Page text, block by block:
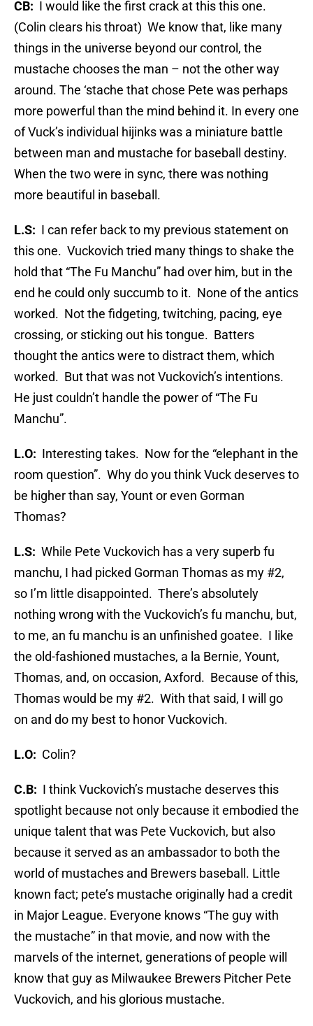
CB: I would like the first crack at this this one.
(Colin clears his throat) We know that, like many
things in the universe beyond our control, the
mustache chooses the man – not the other way
around. The ‘stache that chose Pete was perhaps
more powerful than the mind behind it. In every one
of Vuck’s individual hijinks was a miniature battle
between man and mustache for baseball destiny.
When the two were in sync, there was nothing
more beautiful in baseball.
L.S: I can refer back to my previous statement on
this one. Vuckovich tried many things to shake the
hold that “The Fu Manchu” had over him, but in the
end he could only succumb to it. None of the antics
worked. Not the fidgeting, twitching, pacing, eye
crossing, or sticking out his tongue. Batters
thought the antics were to distract them, which
worked. But that was not Vuckovich’s intentions.
He just couldn’t handle the power of “The Fu
Manchu”.
L.O: Interesting takes. Now for the “elephant in the
room question”. Why do you think Vuck deserves to
be higher than say, Yount or even Gorman
Thomas?
L.S: While Pete Vuckovich has a very superb fu
manchu, I had picked Gorman Thomas as my #2,
so I’m little disappointed. There’s absolutely
nothing wrong with the Vuckovich’s fu manchu, but,
to me, an fu manchu is an unfinished goatee. I like
the old-fashioned mustaches, a la Bernie, Yount,
Thomas, and, on occasion, Axford. Because of this,
Thomas would be my #2. With that said, I will go
on and do my best to honor Vuckovich.
L.O: Colin?
C.B: I think Vuckovich’s mustache deserves this
spotlight because not only because it embodied the
unique talent that was Pete Vuckovich, but also
because it served as an ambassador to both the
world of mustaches and Brewers baseball. Little
known fact; pete’s mustache originally had a credit
in Major League. Everyone knows “The guy with
the mustache” in that movie, and now with the
marvels of the internet, generations of people will
know that guy as Milwaukee Brewers Pitcher Pete
Vuckovich, and his glorious mustache.